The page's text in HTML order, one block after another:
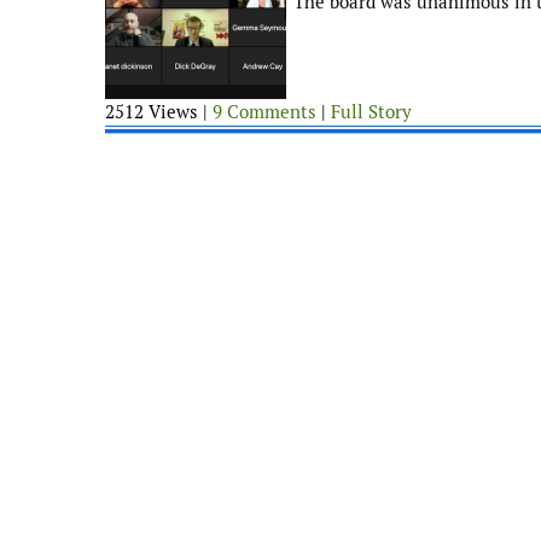
2512 Views | 9 Comments | Full Story